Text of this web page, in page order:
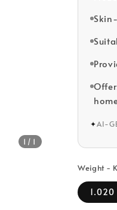
1 /1
✦AI-
Weight -
1.020